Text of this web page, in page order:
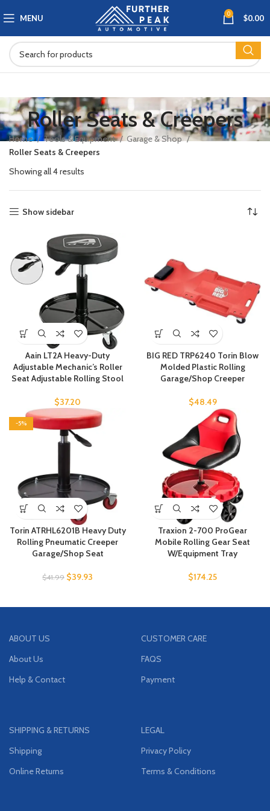
MENU 0 $0.00
Roller Seats & Creepers
Home Tools & Equipment
Garage & Shop
Roller Seats & Creepers
Showing all 4 results
Show sidebar
Aain LT2A Heavy-Duty
Adjustable Mechanic’s Roller
Seat Adjustable Rolling Stool
$37.20
BIG RED TRP6240 Torin Blow
Molded Plastic Rolling
Garage/Shop Creeper
$48.49
-5%
Torin ATRHL6201B Heavy Duty
Rolling Pneumatic Creeper
Garage/Shop Seat
$41.99 $39.93
Traxion 2-700 ProGear
Mobile Rolling Gear Seat
W/Equipment Tray
$174.25
ABOUT US
About Us
Help & Contact
CUSTOMER CARE
FAQS
Payment
SHIPPING & RETURNS
Shipping
Online Returns
LEGAL
Privacy Policy
Terms & Conditions